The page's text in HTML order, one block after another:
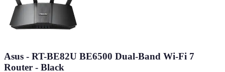
Asus - RT-BE82U BE6500 Dual-Band Wi-Fi 7
Router - Black